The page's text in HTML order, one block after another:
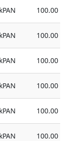
100.00
100.00
100.00
100.00
100.00
100.00